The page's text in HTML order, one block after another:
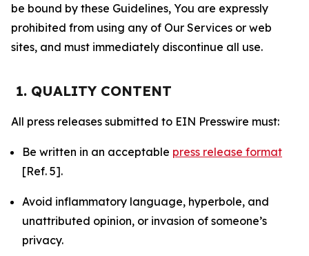
be bound by these Guidelines, You are expressly
prohibited from using any of Our Services or web
sites, and must immediately discontinue all use.
1. QUALITY CONTENT
All press releases submitted to EIN Presswire must:
Be written in an acceptable press release format
[Ref. 5].
Avoid inflammatory language, hyperbole, and
unattributed opinion, or invasion of someone’s
privacy.